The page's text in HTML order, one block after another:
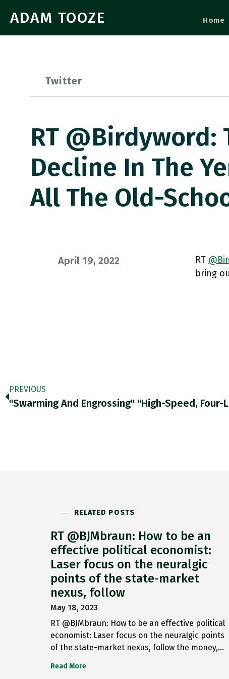
ADAM TOOZE Home
Twitter
RT @Birdyword:
Decline In The
All The Old-
April 19, 2022 RT
bring
PREVIOUS
RELATED POSTS
RT @BJMbraun: How to be an
effective political economist:
Laser focus on the neuralgic
points of the state-market
nexus, follow
May 18, 2023
RT @BJMbraun: How to be an effective political
economist: Laser focus on the neuralgic points
of the state-market nexus, follow the money,…
Read More